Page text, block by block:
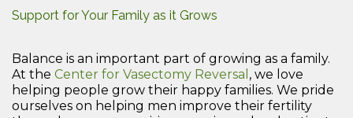
Support for Your Family as it Grows
Balance is an important part of growing as a family.
At the Center for Vasectomy Reversal , we love
helping people grow their happy families. We pride
ourselves on helping men improve their fertility